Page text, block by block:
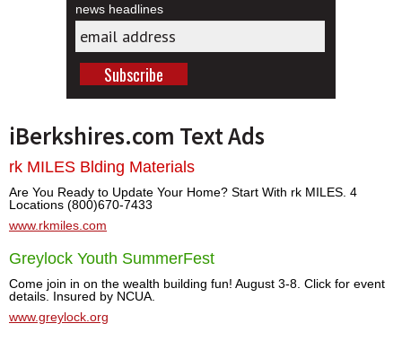
news headlines
iBerkshires.com Text Ads
rk MILES Blding Materials
Are You Ready to Update Your Home? Start With rk MILES. 4
Locations (800)670-7433
www.rkmiles.com
Greylock Youth SummerFest
Come join in on the wealth building fun! August 3-8. Click for event
details. Insured by NCUA.
www.greylock.org